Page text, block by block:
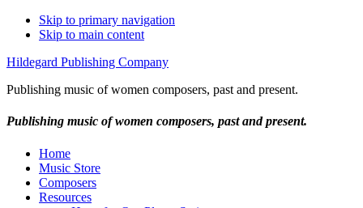
Skip to primary navigation
Skip to main content
Hildegard Publishing Company
Publishing music of women composers, past and present.
Publishing music of women composers, past and present.
Home
Music Store
Composers
Resources